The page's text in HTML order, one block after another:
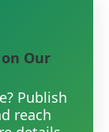
Our
Publish
reach